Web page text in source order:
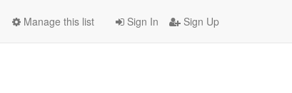
Sign In Sign Up
Manage this list